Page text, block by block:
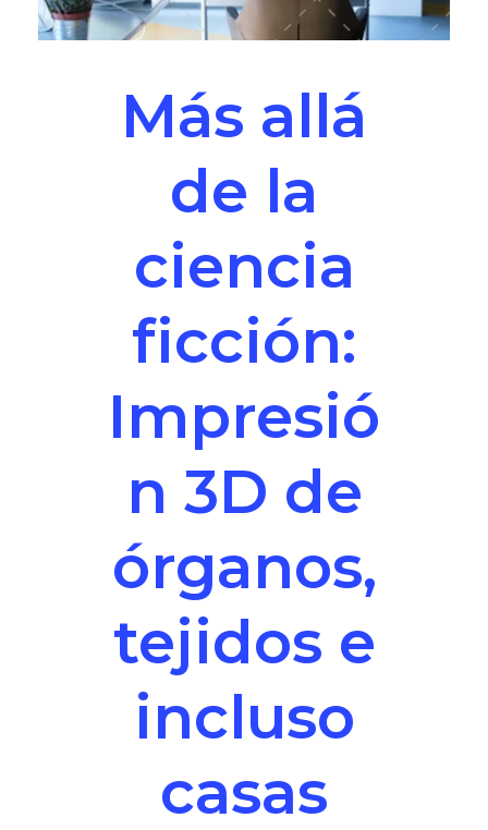
Más allá
de la
ciencia
ficción:
Impresió
n 3D de
órganos,
tejidos e
incluso
casas